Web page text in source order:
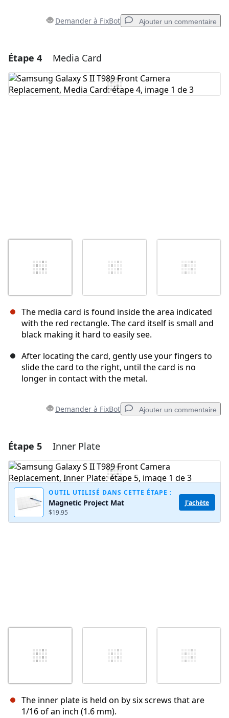
Demander à FixBot Ajouter un commentaire
Ajouter un commentaire
Ajouter un commentaire
Étape 4 Media Card
The media card is found inside the area indicated
with the red rectangle. The card itself is small and
black making it hard to easily see.
After locating the card, gently use your fingers to
slide the card to the right, until the card is no
longer in contact with the metal.
Demander à FixBot Ajouter un commentaire
Ajouter un commentaire
Ajouter un commentaire
Étape 5 Inner Plate
OUTIL UTILISÉ DANS CETTE ÉTAPE :
Magnetic Project Mat
$19.95
J'achète
The inner plate is held on by six screws that are
1/16 of an inch (1.6 mm).